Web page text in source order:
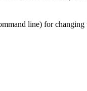
line) for